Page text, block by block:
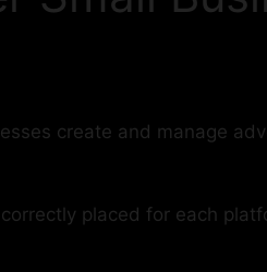
create and manage
placed for each